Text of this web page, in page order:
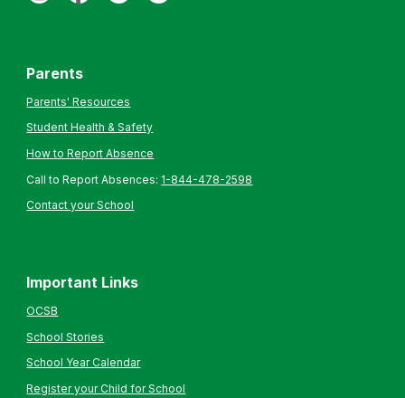
Parents
Parents' Resources
Student Health & Safety
How to Report Absence
Call to Report Absences: 1-844-478-2598
Contact your School
Important Links
OCSB
School Stories
School Year Calendar
Register your Child for School